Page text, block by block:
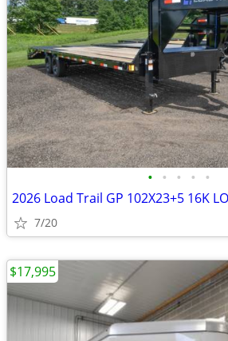
• • • • •
7/20
$17,995